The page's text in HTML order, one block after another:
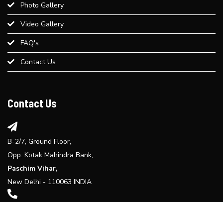
Best Weight Loss Treatment in Paschim Vihar
Provide an overview of different dermal fillers available at Bliss
Derma Clinic and their uses...
Photo Gallery
Video Gallery
FAQ's
Contact Us
Contact Us
B-2/7, Ground Floor,
Opp. Kotak Mahindra Bank,
Paschim Vihar,
New Delhi - 110063 INDIA